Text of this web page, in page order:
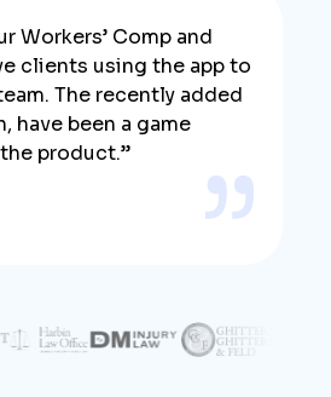
Workers’ Comp and
clients using the app to
The recently added
have been a game
product.”